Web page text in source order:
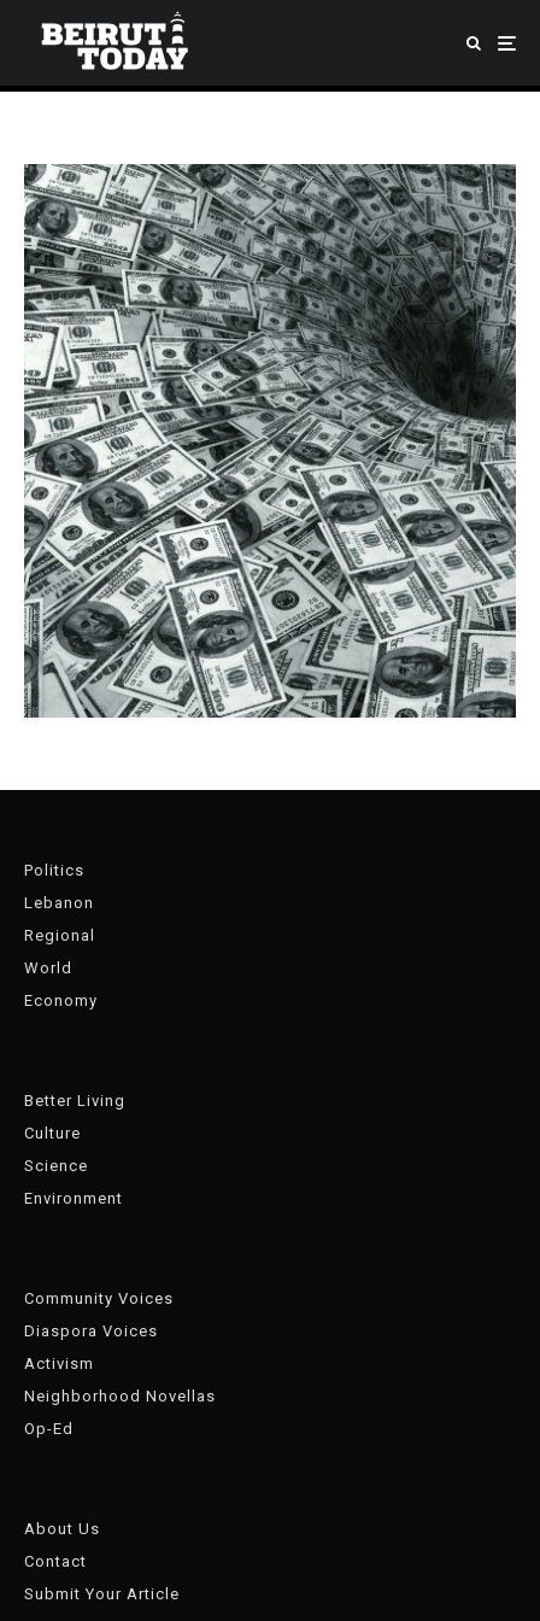
Politics
Lebanon
Regional
World
Economy
Better Living
Culture
Science
Environment
Community Voices
Diaspora Voices
Activism
Neighborhood Novellas
Op-Ed
About Us
Contact
Submit Your Article